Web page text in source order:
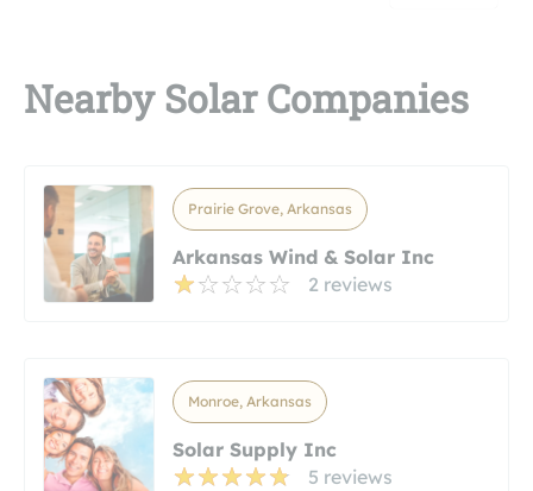
Nearby Solar Companies
Prairie Grove, Arkansas
Arkansas Wind & Solar Inc
2 reviews
Monroe, Arkansas
Solar Supply Inc
5 reviews